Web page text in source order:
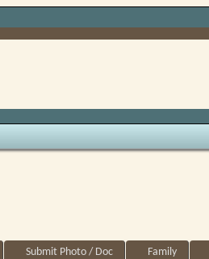
Submit Photo / Doc Family